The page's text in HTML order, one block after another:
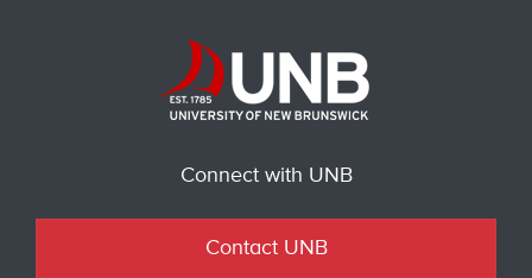
Connect with UNB
Contact UNB